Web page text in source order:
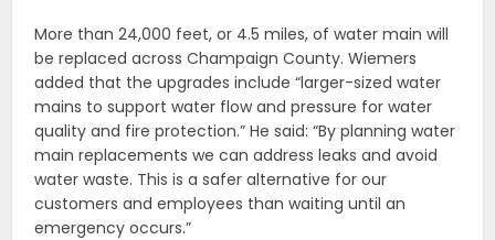
More than 24,000 feet, or 4.5 miles, of water main will
be replaced across Champaign County. Wiemers
added that the upgrades include “larger-sized water
mains to support water flow and pressure for water
quality and fire protection.” He said: “By planning water
main replacements we can address leaks and avoid
water waste. This is a safer alternative for our
customers and employees than waiting until an
emergency occurs.”